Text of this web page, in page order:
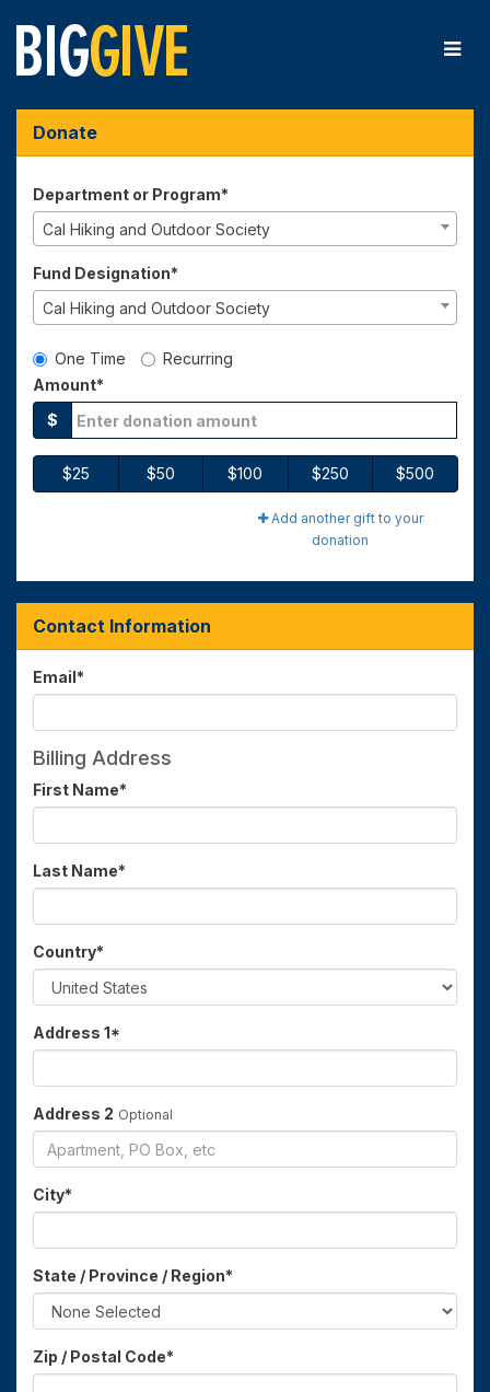
Main
Content
Big Give 2026 - Donate
Big Give 2026 - Donate
Big Give 2026 - Donate
Donate
Department or Program*
Cal Hiking and Outdoor Society
Fund Designation*
Cal Hiking and Outdoor Society
Gift Type
One Time
Recurring
Amount*
$
$25 $50 $100 $250 $500
Add another gift to your
donation
Contact Information
Email*
Billing Address
First Name*
Last Name*
Country*
Address 1*
Address 2 Optional
City*
State / Province / Region*
Zip / Postal Code*